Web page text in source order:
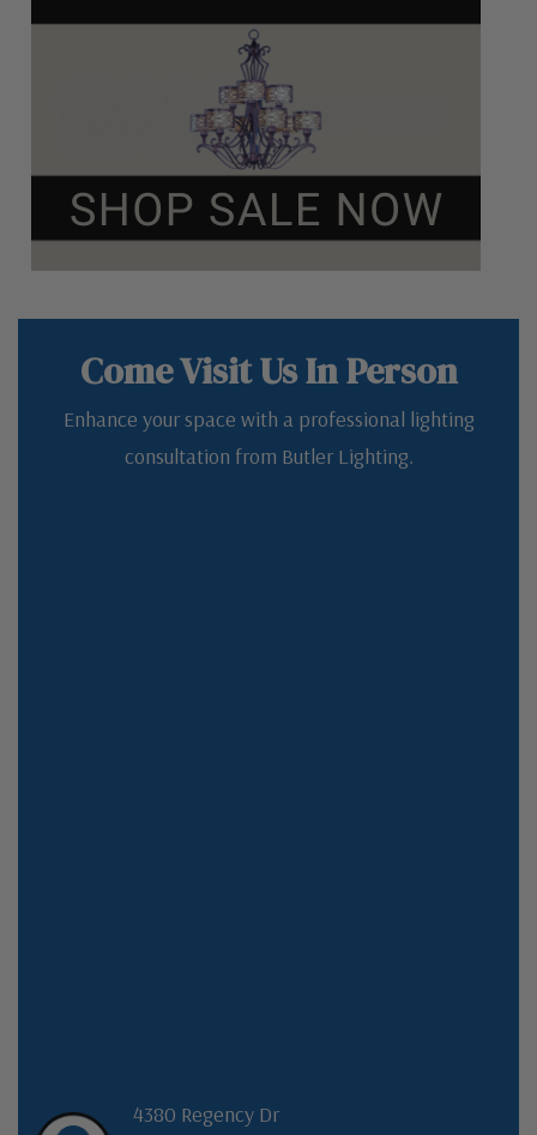
Come Visit Us In Person
Enhance your space with a professional lighting
consultation from Butler Lighting.
4380 Regency Dr